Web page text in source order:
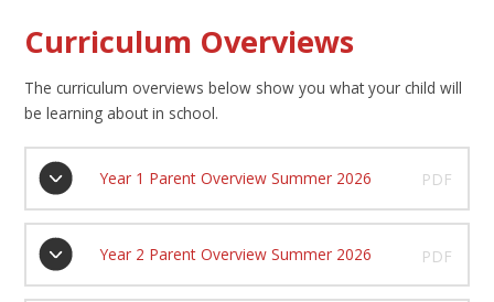
Curriculum Overviews
The curriculum overviews below show you what your child will
be learning about in school.
Year 1 Parent Overview Summer 2026 PDF
Year 2 Parent Overview Summer 2026 PDF